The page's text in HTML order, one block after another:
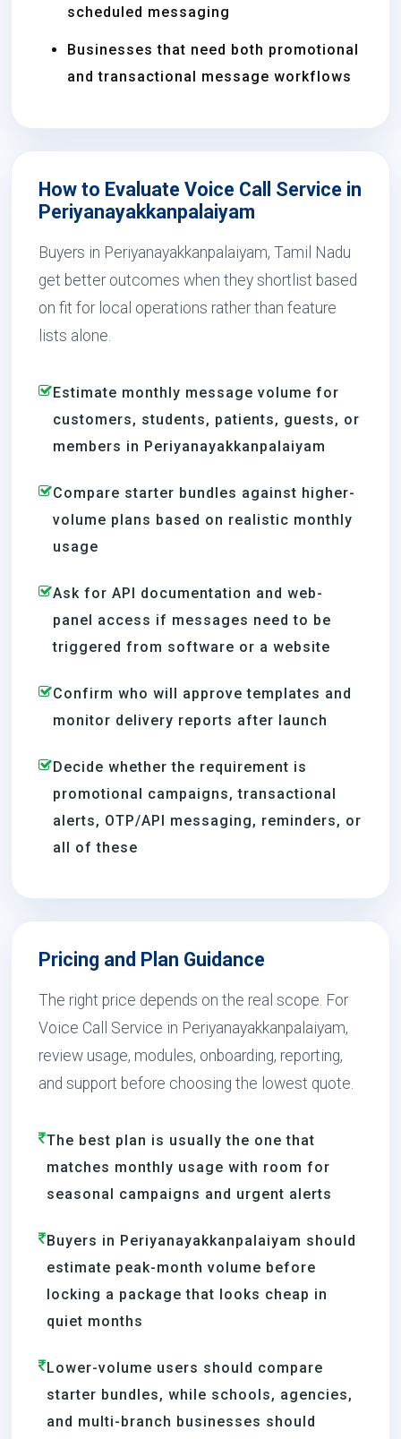
scheduled messaging
Businesses that need both promotional
and transactional message workflows
How to Evaluate Voice Call Service in
Periyanayakkanpalaiyam
Buyers in Periyanayakkanpalaiyam, Tamil Nadu
get better outcomes when they shortlist based
on fit for local operations rather than feature
lists alone.
Estimate monthly message volume for
customers, students, patients, guests, or
members in Periyanayakkanpalaiyam
Compare starter bundles against higher-
volume plans based on realistic monthly
usage
Ask for API documentation and web-
panel access if messages need to be
triggered from software or a website
Confirm who will approve templates and
monitor delivery reports after launch
Decide whether the requirement is
promotional campaigns, transactional
alerts, OTP/API messaging, reminders, or
all of these
Pricing and Plan Guidance
The right price depends on the real scope. For
Voice Call Service in Periyanayakkanpalaiyam,
review usage, modules, onboarding, reporting,
and support before choosing the lowest quote.
The best plan is usually the one that
matches monthly usage with room for
seasonal campaigns and urgent alerts
Buyers in Periyanayakkanpalaiyam should
estimate peak-month volume before
locking a package that looks cheap in
quiet months
Lower-volume users should compare
starter bundles, while schools, agencies,
and multi-branch businesses should